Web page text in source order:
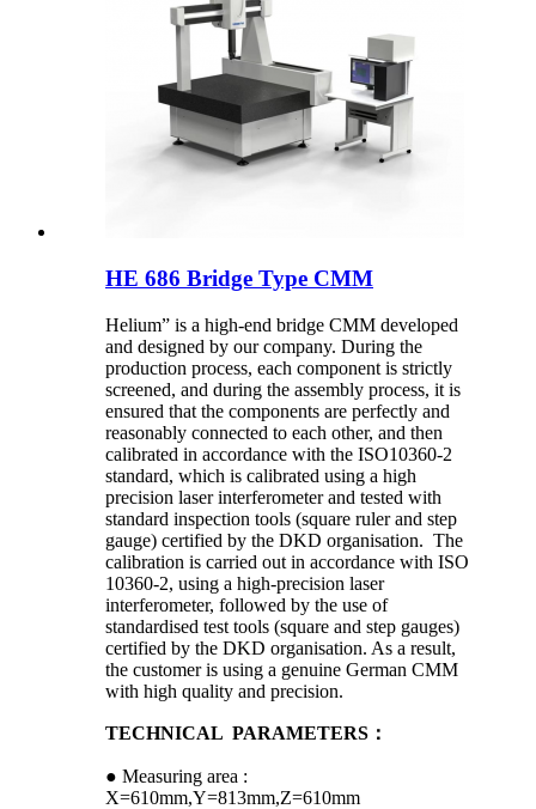
HE 686 Bridge Type CMM
Helium” is a high-end bridge CMM developed
and designed by our company. During the
production process, each component is strictly
screened, and during the assembly process, it is
ensured that the components are perfectly and
reasonably connected to each other, and then
calibrated in accordance with the ISO10360-2
standard, which is calibrated using a high
precision laser interferometer and tested with
standard inspection tools (square ruler and step
gauge) certified by the DKD organisation. The
calibration is carried out in accordance with ISO
10360-2, using a high-precision laser
interferometer, followed by the use of
standardised test tools (square and step gauges)
certified by the DKD organisation. As a result,
the customer is using a genuine German CMM
with high quality and precision.
TECHNICAL PARAMETERS：
● Measuring area :
X=610mm,Y=813mm,Z=610mm